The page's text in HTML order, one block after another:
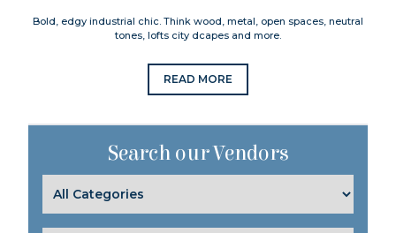
Bold, edgy industrial chic. Think wood, metal, open spaces, neutral
tones, lofts city dcapes and more.
READ MORE
Search our Vendors